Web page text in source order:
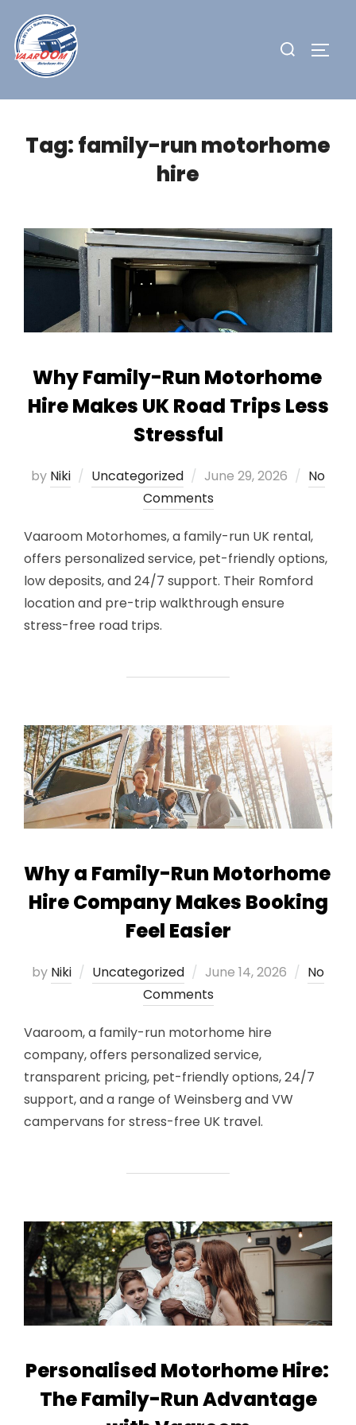
content
Search
Tag:family-run motorhome
hire
Why Family-Run Motorhome
Hire Makes UK Road Trips Less
Stressful
by Niki Uncategorized
Posted
on
June 29, 2026
No
Comments
Vaaroom Motorhomes, a family-run UK rental,
offers personalized service, pet-friendly options,
low deposits, and 24/7 support. Their Romford
location and pre-trip walkthrough ensure
stress-free road trips.
Why a Family-Run Motorhome
Hire Company Makes Booking
Feel Easier
by Niki Uncategorized
Posted
on
June 14, 2026
No
Comments
Vaaroom, a family-run motorhome hire
company, offers personalized service,
transparent pricing, pet-friendly options, 24/7
support, and a range of Weinsberg and VW
campervans for stress-free UK travel.
Personalised Motorhome Hire:
The Family-Run Advantage